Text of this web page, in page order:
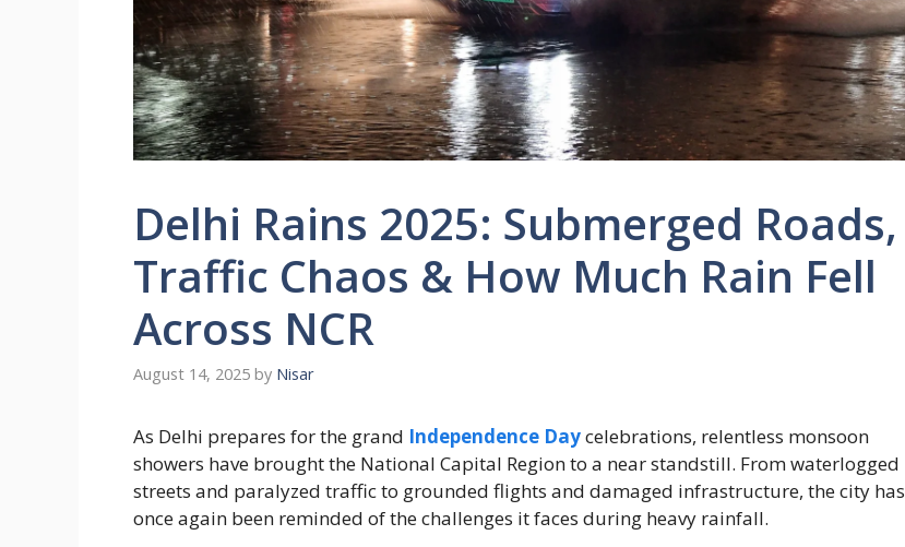
Delhi Rains 2025: Submerged Roads,
Traffic Chaos & How Much Rain Fell
Across NCR
August 14, 2025 by Nisar
As Delhi prepares for the grand Independence Daycelebrations, relentless monsoon
showers have brought the National Capital Region to a near standstill. From waterlogged
streets and paralyzed traffic to grounded flights and damaged infrastructure, the city has
once again been reminded of the challenges it faces during heavy rainfall.